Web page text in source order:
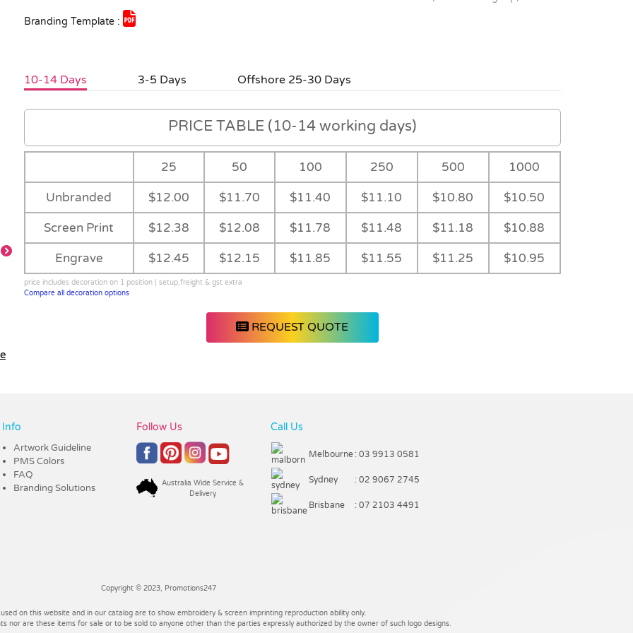
Branding Template :
10-14 Days 3-5 Days Offshore 25-30 Days
PRICE TABLE (10-14 working days)
25 50 100 250 500 1000
Unbranded $12.00 $11.70 $11.40 $11.10 $10.80 $10.50
Screen Print $12.38 $12.08 $11.78 $11.48 $11.18 $10.88
Engrave $12.45 $12.15 $11.85 $11.55 $11.25 $10.95
price includes decoration on 1 position | setup,freight & gst extra
Compare all decoration options
REQUEST QUOTE
Info
Artwork Guideline
PMS Colors
FAQ
Branding Solutions
Follow Us
Australia Wide Service &
Delivery
Call Us
Melbourne : 03 9913 0581
Sydney : 02 9067 2745
Brisbane : 07 2103 4491
Copyright © 2023, Promotions247
on this website and in our catalog are to show embroidery & screen imprinting reproduction ability only.
nor are these items for sale or to be sold to anyone other than the parties expressly authorized by the owner of such logo designs.